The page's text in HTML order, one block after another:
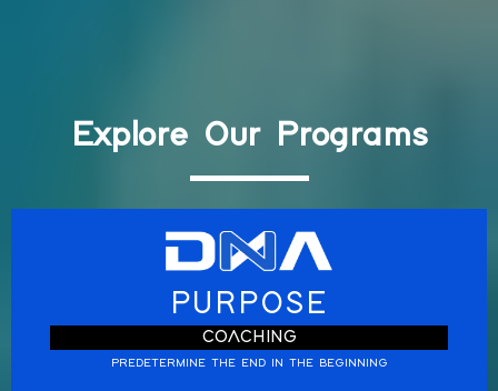
Explore Our Programs
PURPOSE
COACHING
PREDETERMINE THE END IN THE BEGINNING